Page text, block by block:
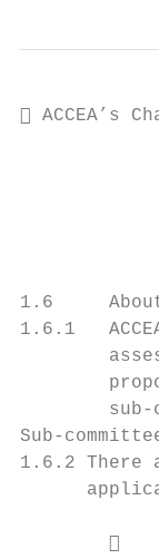
 ACCEA’s
1.6     About
1.6.1
Sub-
1.6.2 There
